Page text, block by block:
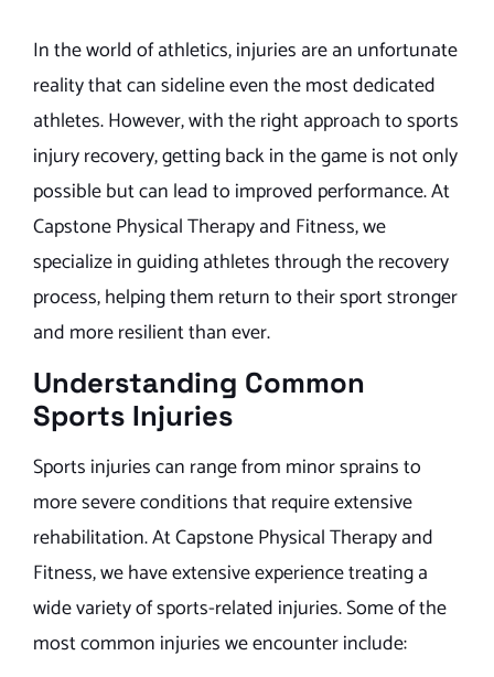
In the world of athletics, injuries are an unfortunate
reality that can sideline even the most dedicated
athletes. However, with the right approach to sports
injury recovery, getting back in the game is not only
possible but can lead to improved performance. At
Capstone Physical Therapy and Fitness, we
specialize in guiding athletes through the recovery
process, helping them return to their sport stronger
and more resilient than ever.
Understanding Common
Sports Injuries
Sports injuries can range from minor sprains to
more severe conditions that require extensive
rehabilitation. At Capstone Physical Therapy and
Fitness, we have extensive experience treating a
wide variety of sports-related injuries. Some of the
most common injuries we encounter include: